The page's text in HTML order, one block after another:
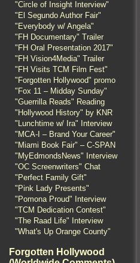
"Circle of Insight Interview"
"El Segundo Author Fair"
"Everybody w/ Angela"
"FH Documentary" Trailer
"FH Oral Presentation 2017"
"FH Vision4Media" Trailer
"FH Visits TCM Film Fest"
"Forgotten Hollywood" promo
"Fox 11 – Midday Sunday"
"Guerrilla Reads" Reading
"Hollywood History" by KNR
"Lunchtime w/ Ira" Interview
"MCA-I – Brand Your Career"
"Miami Book Fair" – C-SPAN
"MyEdmondsNews" Interview
"OC Screenwriters" Chat
"Perfect Family Gift"
"Pink Lady Presents"
"Pomona Proud" Interview
"TCM Dedication Contest"
"The Raad Life" Interview
"What's Up Orange County"
Forgotten Hollywood